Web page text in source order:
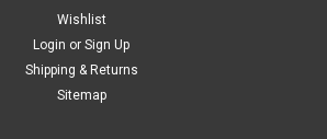
Wishlist
Login or Sign Up
Shipping & Returns
Sitemap